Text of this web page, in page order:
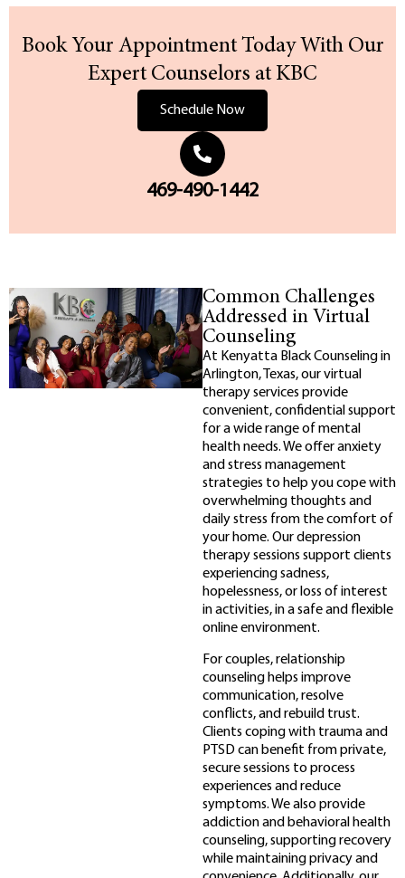
Book Your Appointment Today With Our
Expert Counselors at KBC
Schedule Now
469-490-1442
Common Challenges
Addressed in Virtual
Counseling
At Kenyatta Black Counseling in
Arlington, Texas, our virtual
therapy services provide
convenient, confidential support
for a wide range of mental
health needs. We offer anxiety
and stress management
strategies to help you cope with
overwhelming thoughts and
daily stress from the comfort of
your home. Our depression
therapy sessions support clients
experiencing sadness,
hopelessness, or loss of interest
in activities, in a safe and flexible
online environment.
For couples, relationship
counseling helps improve
communication, resolve
conflicts, and rebuild trust.
Clients coping with trauma and
PTSD can benefit from private,
secure sessions to process
experiences and reduce
symptoms. We also provide
addiction and behavioral health
counseling, supporting recovery
while maintaining privacy and